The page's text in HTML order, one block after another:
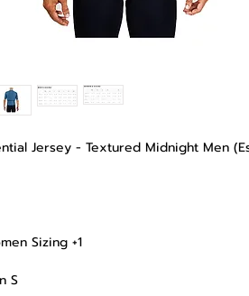
Jersey - Textured Midnight Men
Sizing +1
S